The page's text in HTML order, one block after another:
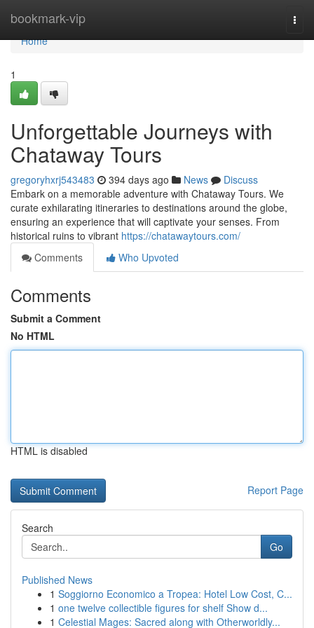
bookmark-vip
Home
Home
1
Unforgettable Journeys with
Chataway Tours
gregoryhxrj543483 394 days ago News
Discuss
Embark on a memorable adventure with Chataway Tours. We
curate exhilarating itineraries to destinations around the globe,
ensuring an experience that will captivate your senses. From
historical ruins to vibrant https://chatawaytours.com/
Comments
Who Upvoted
Comments
Submit a Comment
No HTML
HTML is disabled
Report Page
Search
Go
Published News
1 Soggiorno Economico a Tropea: Hotel Low Cost, C...
1 one twelve collectible figures for shelf Show d...
1 Celestial Mages: Sacred along with Otherworldly...